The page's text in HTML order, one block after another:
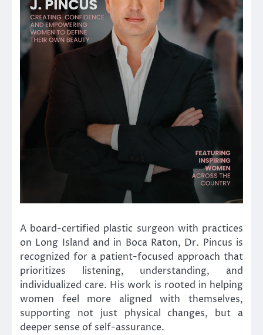
A board-certified plastic surgeon with practices
on Long Island and in Boca Raton, Dr. Pincus is
recognized for a patient-focused approach that
prioritizes listening, understanding, and
individualized care. His work is rooted in helping
women feel more aligned with themselves,
supporting not just physical changes, but a
deeper sense of self-assurance.